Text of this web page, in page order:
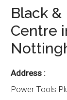
Black &
Centre
Address :
Power Tools